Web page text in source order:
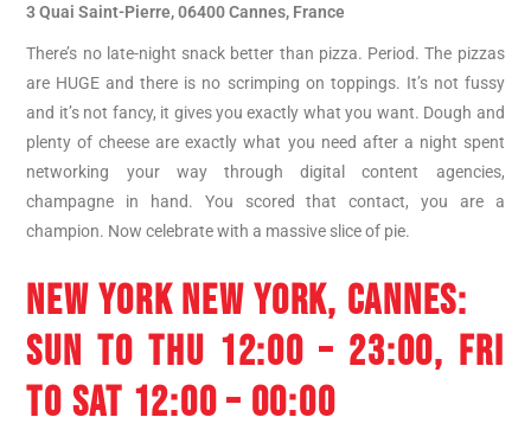
3 Quai Saint-Pierre, 06400 Cannes, France
There’s no late-night snack better than pizza. Period. The pizzas
are HUGE and there is no scrimping on toppings. It’s not fussy
and it’s not fancy, it gives you exactly what you want. Dough and
plenty of cheese are exactly what you need after a night spent
networking your way through digital content agencies,
champagne in hand. You scored that contact, you are a
champion. Now celebrate with a massive slice of pie.
NEW YORK NEW YORK, CANNES:
SUN TO THU 12:00 – 23:00, FRI
TO SAT 12:00 – 00:00